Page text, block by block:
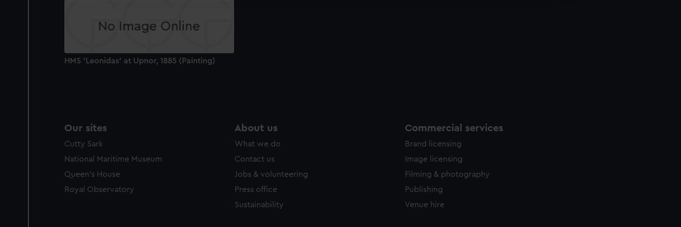
HMS 'Leonidas' at Upnor, 1885 (Painting)
Our sites
Cutty Sark
National Maritime Museum
Queen's House
Royal Observatory
About us
What we do
Contact us
Jobs & volunteering
Press office
Sustainability
Commercial services
Brand licensing
Image licensing
Filming & photography
Publishing
Venue hire